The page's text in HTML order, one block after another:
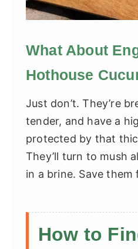
What About
Hothouse
Just don’t. They’re
tender, and have a
protected by that
They’ll turn to mush
in a brine. Save them
How to